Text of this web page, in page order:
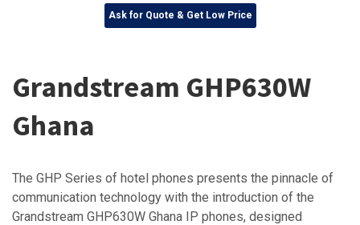
Ask for Quote & Get Low Price
Grandstream GHP630W
Ghana
The GHP Series of hotel phones presents the pinnacle of
communication technology with the introduction of the
Grandstream GHP630W Ghana IP phones, designed